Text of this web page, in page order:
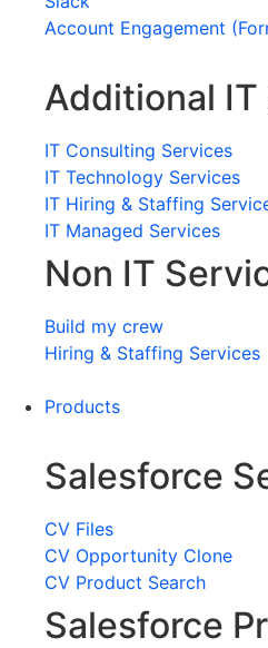
Account Engagement
Additional
IT Consulting Services
IT Technology Services
IT Hiring & Staffing
IT Managed Services
Non IT
Build my crew
Hiring & Staffing Services
Products
Salesforce
CV Files
CV Opportunity Clone
CV Product Search
Salesforce